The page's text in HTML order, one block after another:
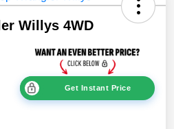
Willys 4WD
Get Instant Price